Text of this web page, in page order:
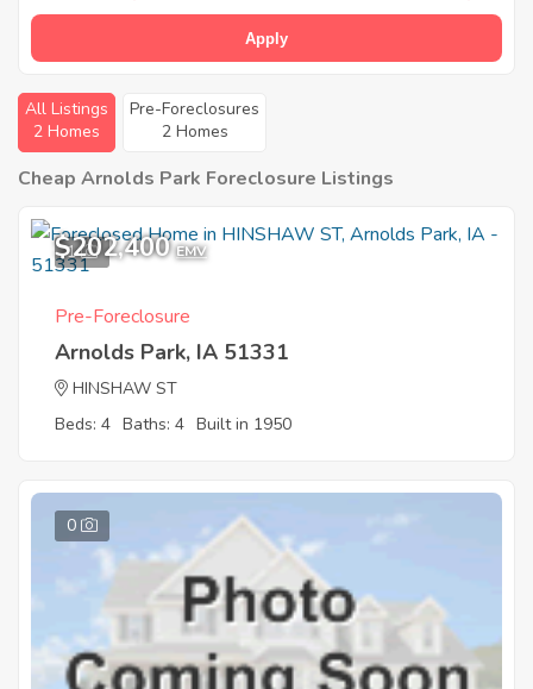
Apply
All Listings
2 Homes
Pre-Foreclosures
2 Homes
Cheap Arnolds Park Foreclosure Listings
1
$202,400 EMV
Pre-Foreclosure
Arnolds Park, IA 51331
HINSHAW ST
Beds: 4 Baths: 4 Built in 1950
0